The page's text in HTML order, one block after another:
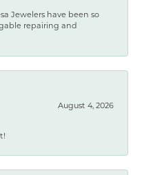
Jewelers have been so
repairing and
August 4, 2026